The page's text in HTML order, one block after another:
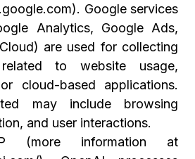
). Google services
Analytics, Google Ads,
are used for collecting
to website usage,
cloud-based applications.
may include browsing
and user interactions.
(more information at